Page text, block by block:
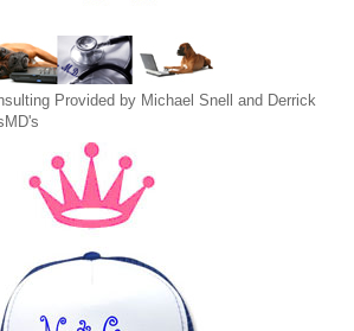
Provided by Michael Snell and Derrick